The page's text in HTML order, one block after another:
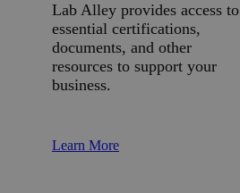
Lab Alley provides access to
essential certifications,
documents, and other
resources to support your
business.
Learn More